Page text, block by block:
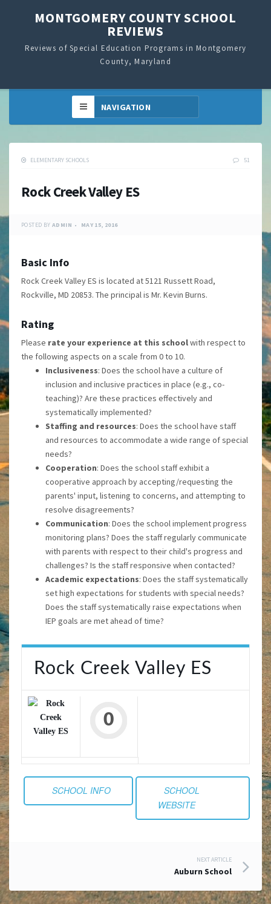
MONTGOMERY COUNTY SCHOOL
REVIEWS
Reviews of Special Education Programs in Montgomery
County, Maryland
ELEMENTARY SCHOOLS 51
Rock Creek Valley ES
POSTED BY ADMIN MAY 15, 2016
Basic Info
Rock Creek Valley ES is located at 5121 Russett Road,
Rockville, MD 20853. The principal is Mr. Kevin Burns.
Rating
Please rate your experience at this schoolwith respect to
the following aspects on a scale from 0 to 10.
Inclusiveness: Does the school have a culture of
inclusion and inclusive practices in place (e.g., co-
teaching)? Are these practices effectively and
systematically implemented?
Staffing and resources: Does the school have staff
and resources to accommodate a wide range of special
needs?
Cooperation: Does the school staff exhibit a
cooperative approach by accepting/requesting the
parents' input, listening to concerns, and attempting to
resolve disagreements?
Communication: Does the school implement progress
monitoring plans? Does the staff regularly communicate
with parents with respect to their child's progress and
challenges? Is the staff responsive when contacted?
Academic expectations: Does the staff systematically
set high expectations for students with special needs?
Does the staff systematically raise expectations when
IEP goals are met ahead of time?
Rock Creek Valley ES
0
SCHOOL INFO
SCHOOL
WEBSITE
navigation
NEXT ARTICLE
Auburn School